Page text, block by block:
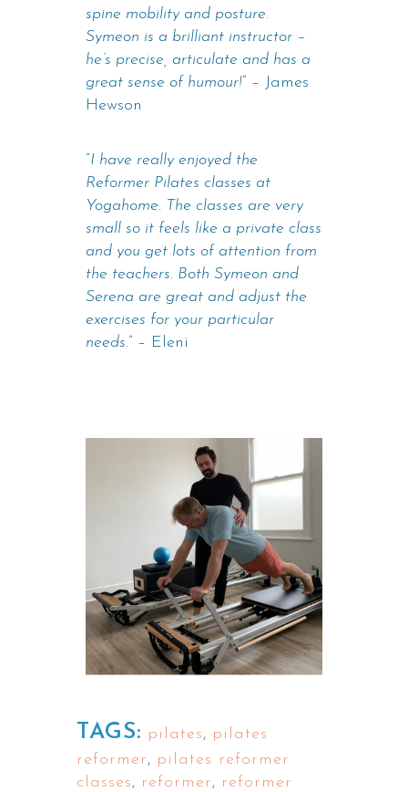
spine mobility and posture.
Symeon is a brilliant instructor –
he’s precise, articulate and has a
great sense of humour!” – James
Hewson
“I have really enjoyed the
Reformer Pilates classes at
Yogahome. The classes are very
small so it feels like a private class
and you get lots of attention from
the teachers. Both Symeon and
Serena are great and adjust the
exercises for your particular
needs.” – Eleni
TAGS: pilates, pilates
reformer, pilates reformer
classes, reformer, reformer